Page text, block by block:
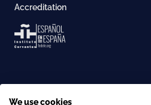
Accreditation
We use cookies